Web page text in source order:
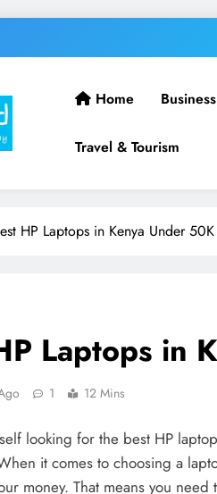
Home
Travel & Tourism
HP Laptops in Kenya Under 50K
Laptops in
1 12 Mins
looking for the best HP
it comes to choosing a
money. That means you